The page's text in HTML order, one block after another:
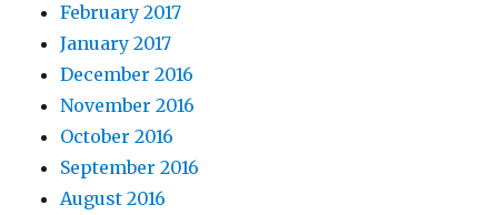
February 2017
January 2017
December 2016
November 2016
October 2016
September 2016
August 2016